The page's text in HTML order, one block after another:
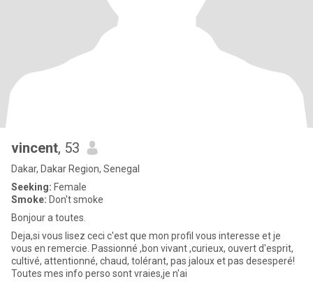
vincent, 53
Dakar, Dakar Region, Senegal
Seeking: Female
Smoke: Don't smoke
Bonjour a toutes.
Deja,si vous lisez ceci c'est que mon profil vous interesse et je
vous en remercie. Passionné ,bon vivant ,curieux, ouvert d'esprit,
cultivé, attentionné, chaud, tolérant, pas jaloux et pas desesperé!
Toutes mes info perso sont vraies,je n'ai